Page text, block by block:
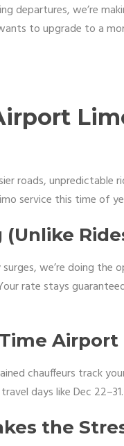
departures, we’re
to upgrade to a
roads, unpredictable
service this time of
(Unlike
we’re doing the
rate stays
chauffeurs track
days like Dec 22–31.
the